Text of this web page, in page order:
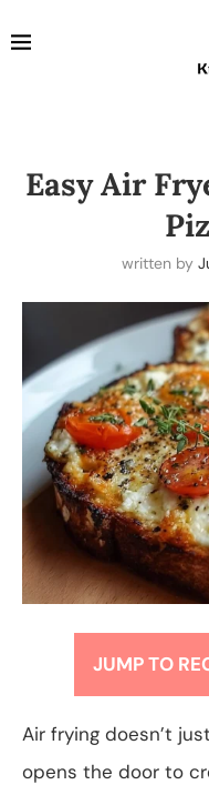
Easy Air
written by
JUMP TO
Air frying doesn’t
opens the door to